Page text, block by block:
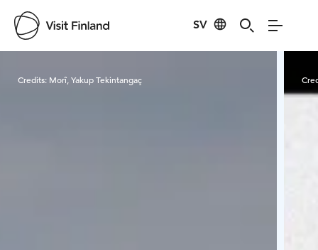
SV
Credits: Morî, Yakup Tekintangaç